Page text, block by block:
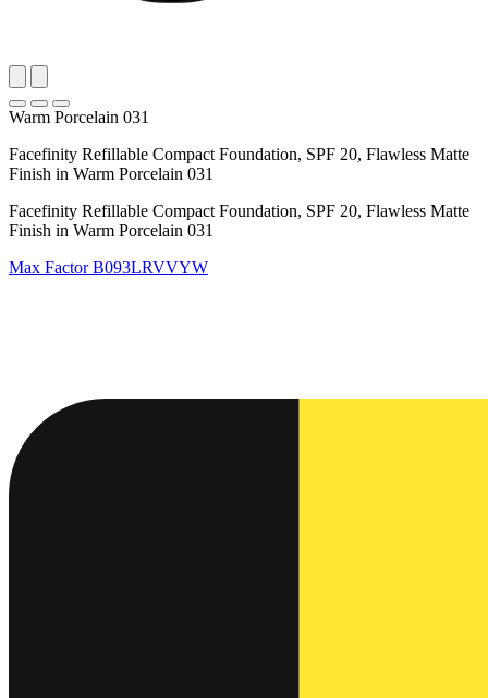
Warm Porcelain 031
Facefinity Refillable Compact Foundation, SPF 20, Flawless Matte
Finish in Warm Porcelain 031
Facefinity Refillable Compact Foundation, SPF 20, Flawless Matte
Finish in Warm Porcelain 031
Max FactorB093LRVVYW